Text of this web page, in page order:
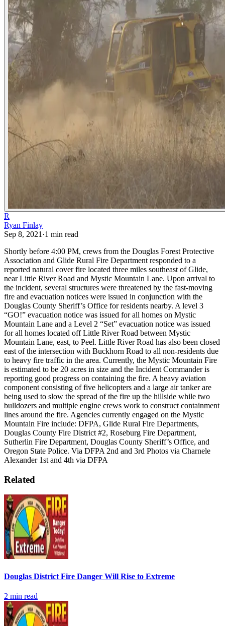
R
Ryan Finlay
Sep 8, 2021 ·1 min read
Shortly before 4:00 PM, crews from the Douglas Forest Protective
Association and Glide Rural Fire Department responded to a
reported natural cover fire located three miles southeast of Glide,
near Little River Road and Mystic Mountain Lane. Upon arrival to
the incident, several structures were threatened by the fast-moving
fire and evacuation notices were issued in conjunction with the
Douglas County Sheriff’s Office for residents nearby. A level 3
“GO!” evacuation notice was issued for all homes on Mystic
Mountain Lane and a Level 2 “Set” evacuation notice was issued
for all homes located off Little River Road between Mystic
Mountain Lane, east, to Peel. Little River Road has also been closed
east of the intersection with Buckhorn Road to all non-residents due
to heavy fire traffic in the area. Currently, the Mystic Mountain Fire
is estimated to be 20 acres in size and the Incident Commander is
reporting good progress on containing the fire. A heavy aviation
component consisting of five helicopters and a large air tanker are
being used to slow the spread of the fire up the hillside while two
bulldozers and multiple engine crews work to construct containment
lines around the fire. Agencies currently engaged on the Mystic
Mountain Fire include: DFPA, Glide Rural Fire Departments,
Douglas County Fire District #2, Roseburg Fire Department,
Sutherlin Fire Department, Douglas County Sheriff’s Office, and
Oregon State Police. Via DFPA 2nd and 3rd Photos via Charnele
Alexander 1st and 4th via DFPA
Related
Douglas District Fire Danger Will Rise to Extreme
2 min read